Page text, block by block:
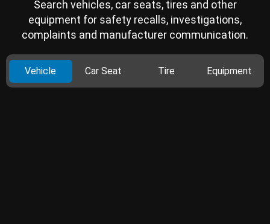
Search vehicles, car seats, tires and other
equipment for safety recalls, investigations,
complaints and manufacturer communication.
Vehicle Car Seat Tire Equipment